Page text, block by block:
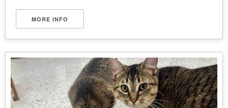
MORE INFO